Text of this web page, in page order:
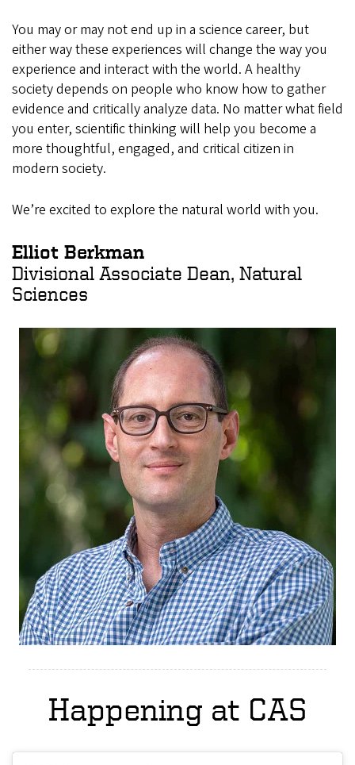
You may or may not end up in a science career, but
either way these experiences will change the way you
experience and interact with the world. A healthy
society depends on people who know how to gather
evidence and critically analyze data. No matter what field
you enter, scientific thinking will help you become a
more thoughtful, engaged, and critical citizen in
modern society.
We’re excited to explore the natural world with you.
Elliot Berkman
Divisional Associate Dean, Natural
Sciences
Happening at CAS